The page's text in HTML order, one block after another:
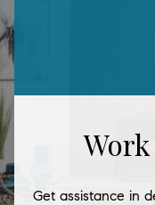
Get assistance in